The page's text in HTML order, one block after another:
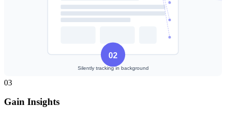
03
Gain Insights